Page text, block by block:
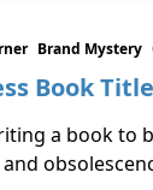
Brand Mystery
Book
a book to
and